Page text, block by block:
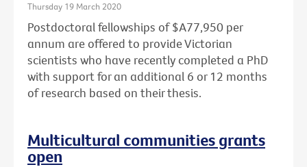
Thursday 19 March 2020
Postdoctoral fellowships of $A77,950 per
annum are offered to provide Victorian
scientists who have recently completed a PhD
with support for an additional 6 or 12 months
of research based on their thesis.
Multicultural communities grants
open